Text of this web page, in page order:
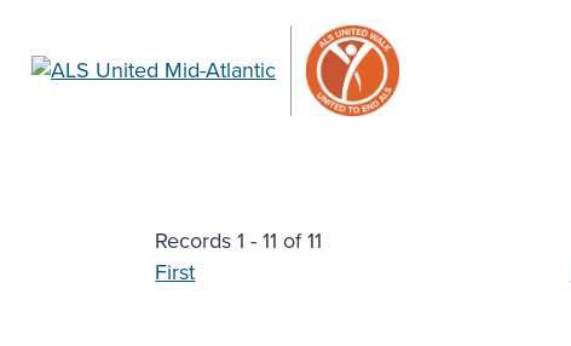
Records 1 - 11 of 11
First